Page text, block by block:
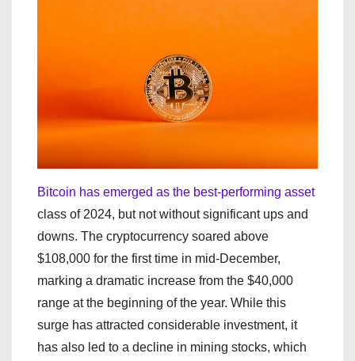
Bitcoin has emerged as the best-performing asset
class of 2024, but not without significant ups and
downs. The cryptocurrency soared above
$108,000 for the first time in mid-December,
marking a dramatic increase from the $40,000
range at the beginning of the year. While this
surge has attracted considerable investment, it
has also led to a decline in mining stocks, which